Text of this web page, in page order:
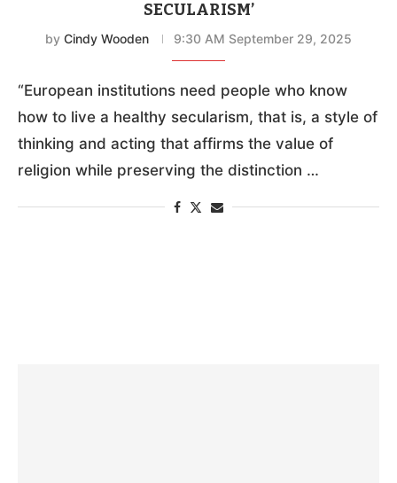
SECULARISM’
by Cindy Wooden 9:30 AM September 29, 2025
“European institutions need people who know
how to live a healthy secularism, that is, a style of
thinking and acting that affirms the value of
religion while preserving the distinction …